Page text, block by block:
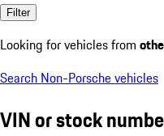
Filter
Looking for vehicles from
Search Non-Porsche vehicles
VIN or stock